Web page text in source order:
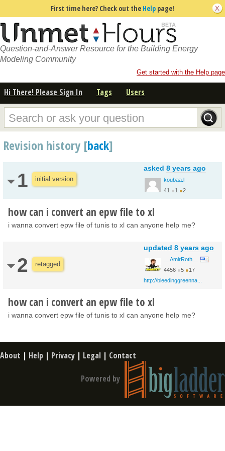
First time here? Check out the Help page!
Question-and-Answer Resource for the Building Energy
Modeling Community
Get started with the Help page
Hi There! Please Sign In Tags Users
Revision history [back]
1 initial version
asked 8 years ago
koubaa.l
41 ●1 ●2
how can i convert an epw file to xl
i wanna convert epw file of tunis to xl can anyone help me?
2 retagged
updated 8 years ago
__AmirRoth__
4456 ●5 ●17
http://bleedinggreenna...
how can i convert an epw file to xl
i wanna convert epw file of tunis to xl can anyone help me?
About | Help | Privacy | Legal | Contact
Powered by